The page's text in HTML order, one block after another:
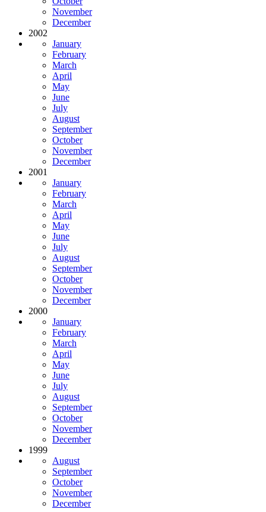
November
December
2002
January
February
March
April
May
June
July
August
September
October
November
December
2001
January
February
March
April
May
June
July
August
September
October
November
December
2000
January
February
March
April
May
June
July
August
September
October
November
December
1999
August
September
October
November
December